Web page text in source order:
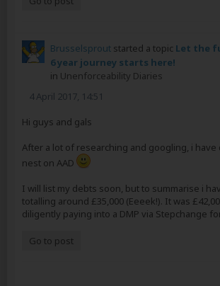
Brusselsprout started a topic Let the
6 year journey starts here!
in Unenforceability Diaries
4 April 2017, 14:51
Hi guys and gals
After a lot of researching and googling, i have
nest on AAD
I will list my debts soon, but to summarise i
totalling around £35,000 (Eeeek!). It was
diligently paying into a DMP via Stepchange
Go to post